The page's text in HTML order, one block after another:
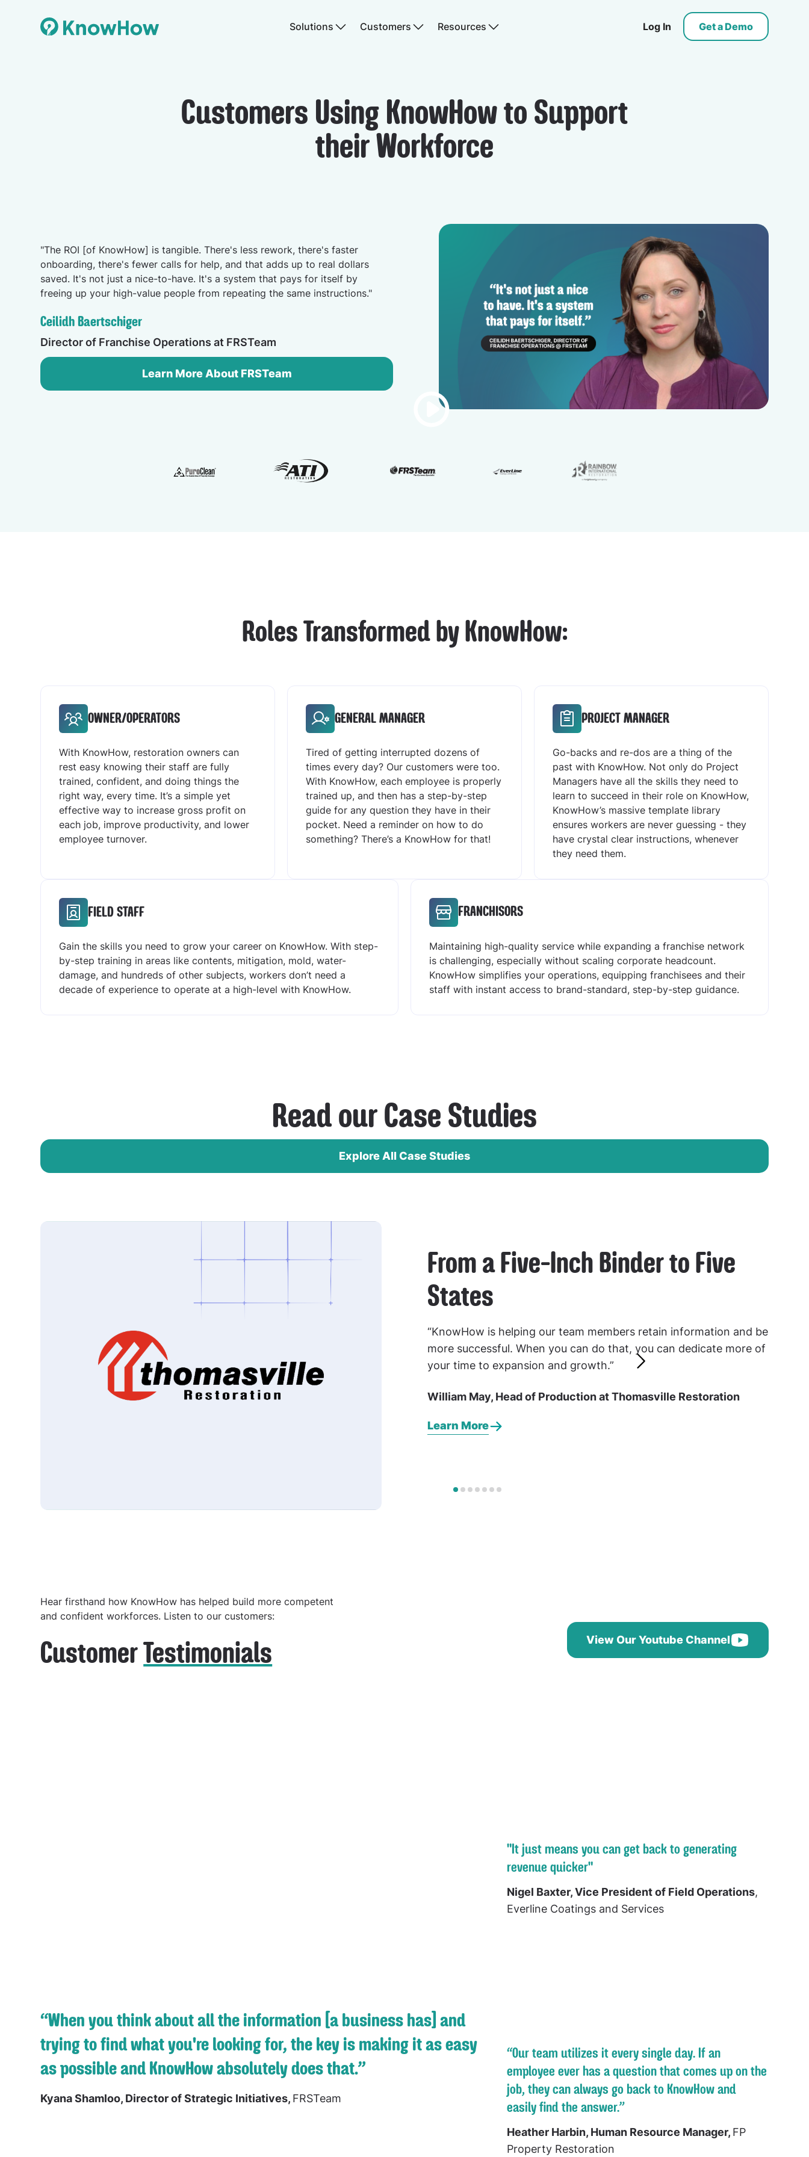
Solutions Customers Resources Log In Get a Demo
Customers Using KnowHow to Support
their Workforce
"The ROI [of KnowHow] is tangible. There's less rework, there's faster
onboarding, there's fewer calls for help, and that adds up to real dollars
saved. It's not just a nice-to-have. It's a system that pays for itself by
freeing up your high-value people from repeating the same instructions."
Ceilidh Baertschiger
Director of Franchise Operations at FRSTeam
Learn More About FRSTeam
Roles Transformed by KnowHow:
OWNER/OPERATORS
With KnowHow, restoration owners can
rest easy knowing their staff are fully
trained, confident, and doing things the
right way, every time. It’s a simple yet
effective way to increase gross profit on
each job, improve productivity, and lower
employee turnover.
GENERAL MANAGER
Tired of getting interrupted dozens of
times every day? Our customers were too.
With KnowHow, each employee is properly
trained up, and then has a step-by-step
guide for any question they have in their
pocket. Need a reminder on how to do
something? There’s a KnowHow for that!
PROJECT MANAGER
Go-backs and re-dos are a thing of the
past with KnowHow. Not only do Project
Managers have all the skills they need to
learn to succeed in their role on KnowHow,
KnowHow’s massive template library
ensures workers are never guessing - they
have crystal clear instructions, whenever
they need them.
FIELD STAFF
Gain the skills you need to grow your career on KnowHow. With step-
by-step training in areas like contents, mitigation, mold, water-
damage, and hundreds of other subjects, workers don’t need a
decade of experience to operate at a high-level with KnowHow.
FRANCHISORS
Maintaining high-quality service while expanding a franchise network
is challenging, especially without scaling corporate headcount.
KnowHow simplifies your operations, equipping franchisees and their
staff with instant access to brand-standard, step-by-step guidance.
Read our Case Studies
Explore All Case Studies
From a Five-Inch Binder to Five
States
“KnowHow is helping our team members retain information and be
more successful. When you can do that, you can dedicate more of
your time to expansion and growth.”
William May, Head of Production at Thomasville Restoration
Learn More
Hear firsthand how KnowHow has helped build more competent
and confident workforces. Listen to our customers:
CustomerTestimonials View Our Youtube Channel
“When you think about all the information [a business has] and
trying to find what you're looking for, the key is making it as easy
as possible and KnowHow absolutely does that.”
Kyana Shamloo, Director of Strategic Initiatives, FRSTeam
"It just means you can get back to generating
revenue quicker"
Nigel Baxter, Vice President of Field Operations,
Everline Coatings and Services
“Our team utilizes it every single day. If an
employee ever has a question that comes up on the
job, they can always go back to KnowHow and
easily find the answer.”
Heather Harbin, Human Resource Manager, FP
Property Restoration